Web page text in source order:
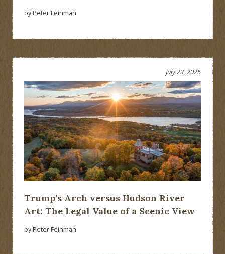
by Peter Feinman
Trump’s Arch versus Hudson River
Art: The Legal Value of a Scenic View
July 23, 2026
by Peter Feinman